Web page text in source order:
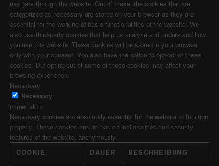
navigate through the website. Out of these, the cookies that are
categorized as necessary are stored on your browser as they are
essential for the working of basic functionalities of the website. We
also use third-party cookies that help us analyze and understand how
you use this website. These cookies will be stored in your browser
only with your consent. You also have the option to opt-out of these
cookies. But opting out of some of these cookies may affect your
browsing experience.
Necessary
Necessary
immer aktiv
Necessary cookies are absolutely essential for the website to function
properly. These cookies ensure basic functionalities and security
features of the website, anonymously.
COOKIE
DAUER BESCHREIBUNG